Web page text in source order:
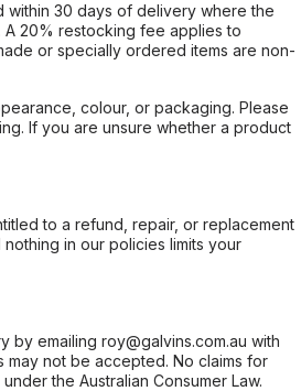
30 days of delivery where the
20% restocking fee applies to
or specially ordered items are non-
colour, or packaging. Please
If you are unsure whether a product
to a refund, repair, or replacement
in our policies limits your
emailing roy@galvins.com.au with
not be accepted. No claims for
the Australian Consumer Law.